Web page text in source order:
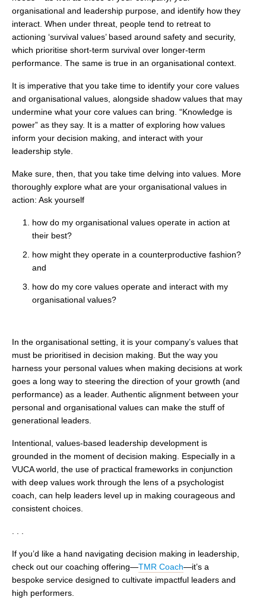
organisational and leadership purpose, and identify how they
interact. When under threat, people tend to retreat to
actioning ‘survival values’ based around safety and security,
which prioritise short-term survival over longer-term
performance. The same is true in an organisational context.
It is imperative that you take time to identify your core values
and organisational values, alongside shadow values that may
undermine what your core values can bring. “Knowledge is
power” as they say. It is a matter of exploring how values
inform your decision making, and interact with your
leadership style.
Make sure, then, that you take time delving into values. More
thoroughly explore what are your organisational values in
action: Ask yourself
how do my organisational values operate in action at
their best?
how might they operate in a counterproductive fashion?
and
how do my core values operate and interact with my
organisational values?
In the organisational setting, it is your company’s values that
must be prioritised in decision making. But the way you
harness your personal values when making decisions at work
goes a long way to steering the direction of your growth (and
performance) as a leader. Authentic alignment between your
personal and organisational values can make the stuff of
generational leaders.
Intentional, values-based leadership development is
grounded in the moment of decision making. Especially in a
VUCA world, the use of practical frameworks in conjunction
with deep values work through the lens of a psychologist
coach, can help leaders level up in making courageous and
consistent choices.
. . .
If you’d like a hand navigating decision making in leadership,
check out our coaching offering⁠—TMR Coach—it’s a
bespoke service designed to cultivate impactful leaders and
high performers.